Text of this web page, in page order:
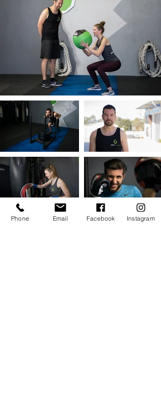
Phone Email Facebook Instagram